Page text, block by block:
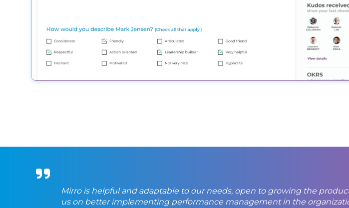
Mirro is helpful and adaptable to our needs, open to growing the
us on better implementing performance management in the